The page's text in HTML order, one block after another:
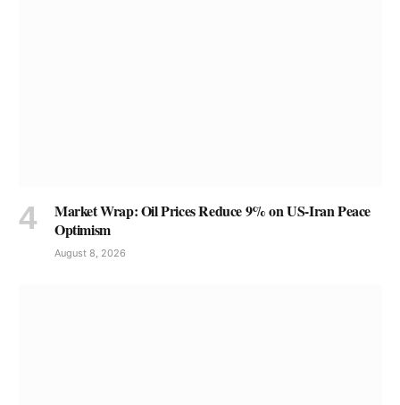
Market Wrap: Oil Prices Reduce 9% on US-Iran Peace
Optimism
August 8, 2026